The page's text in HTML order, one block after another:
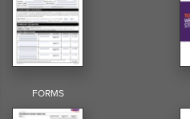
FORMS